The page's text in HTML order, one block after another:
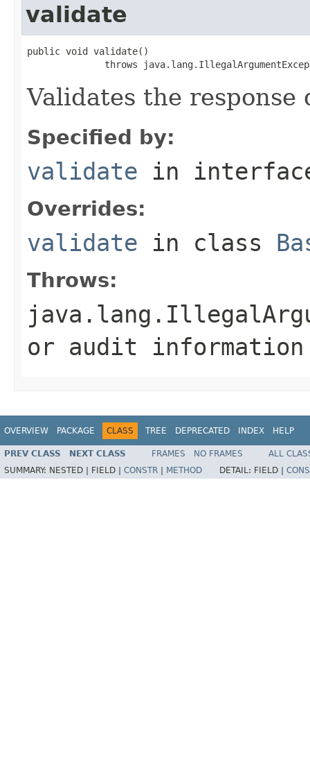
validate
public void validate()
throws
Validates the response
Specified by:
validate in
Overrides:
validate in class
Throws:
or audit
OVERVIEW PACKAGE CLASS TREE DEPRECATED INDEX HELP
PREV CLASS NEXT CLASS FRAMES NO FRAMES
ALL
SUMMARY: NESTED | FIELD | CONSTR METHOD DETAIL: FIELD |